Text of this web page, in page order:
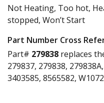
Not Heating, Too hot,
stopped, Won’t Start
Part Number Cross
Part# 279838 replaces
279837, 279838,
3403585, 8565582,